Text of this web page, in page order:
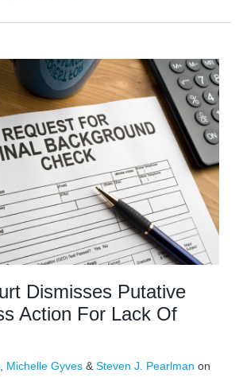
Dismisses Putative
Action For Lack Of
Michelle Gyves & Steven J. Pearlman on